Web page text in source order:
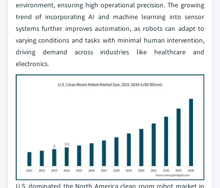
environment, ensuring high operational precision. The growing
trend of incorporating AI and machine learning into sensor
systems further improves automation, as robots can adapt to
varying conditions and tasks with minimal human intervention,
driving demand across industries like healthcare and
electronics.
U.S. dominated the North America clean room robot market in